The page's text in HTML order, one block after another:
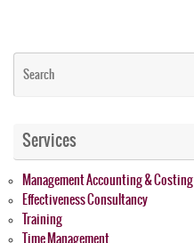
Services
Management Accounting & Costing
Effectiveness Consultancy
Training
Time Management